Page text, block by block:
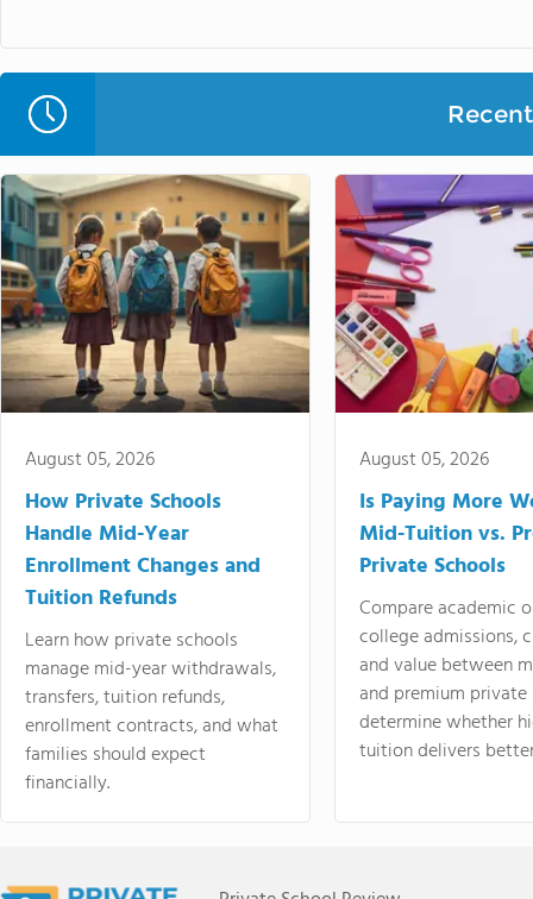
August 05, 2026
How Private Schools
Handle Mid-Year
Enrollment Changes and
Tuition Refunds
Learn how private schools
manage mid-year withdrawals,
transfers, tuition refunds,
enrollment contracts, and what
families should expect
financially.
August 05, 2026
Is Paying More
Mid-Tuition vs.
Private Schools
Compare academic
college admissions,
and value between
and premium
determine whether
tuition delivers